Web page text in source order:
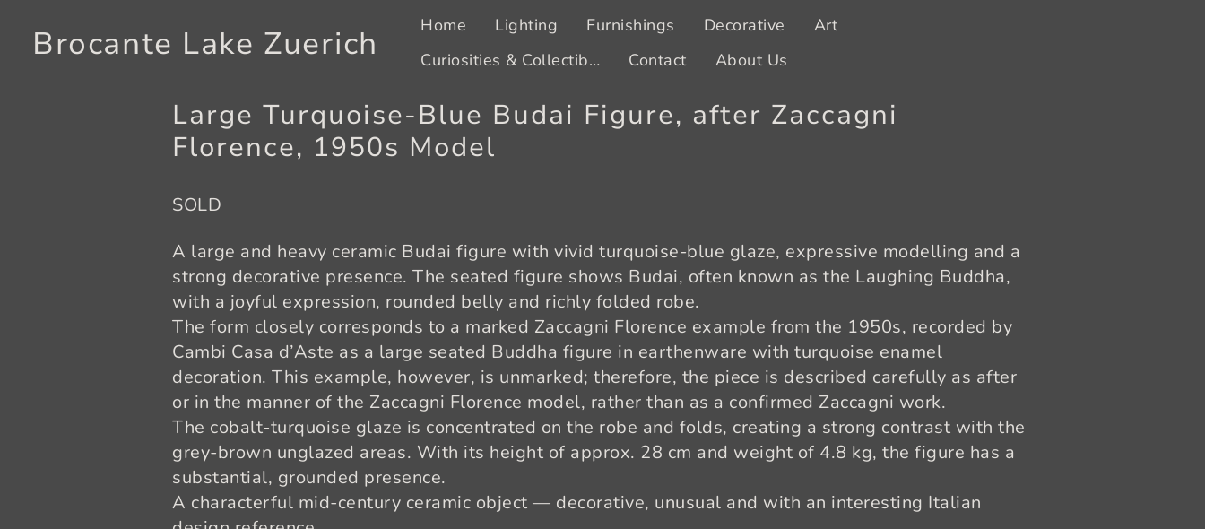
Brocante Lake Zuerich Home Lighting Furnishings Decorative
Art
Curiosities & Collectibles
Contact About Us
Large Turquoise-Blue Budai Figure, after Zaccagni
Florence, 1950s Model
SOLD
A large and heavy ceramic Budai figure with vivid turquoise-blue glaze, expressive modelling and a
strong decorative presence. The seated figure shows Budai, often known as the Laughing Buddha,
with a joyful expression, rounded belly and richly folded robe.
The form closely corresponds to a marked Zaccagni Florence example from the 1950s, recorded by
Cambi Casa d’Aste as a large seated Buddha figure in earthenware with turquoise enamel
decoration. This example, however, is unmarked; therefore, the piece is described carefully as after
or in the manner of the Zaccagni Florence model, rather than as a confirmed Zaccagni work.
The cobalt-turquoise glaze is concentrated on the robe and folds, creating a strong contrast with the
grey-brown unglazed areas. With its height of approx. 28 cm and weight of 4.8 kg, the figure has a
substantial, grounded presence.
A characterful mid-century ceramic object — decorative, unusual and with an interesting Italian